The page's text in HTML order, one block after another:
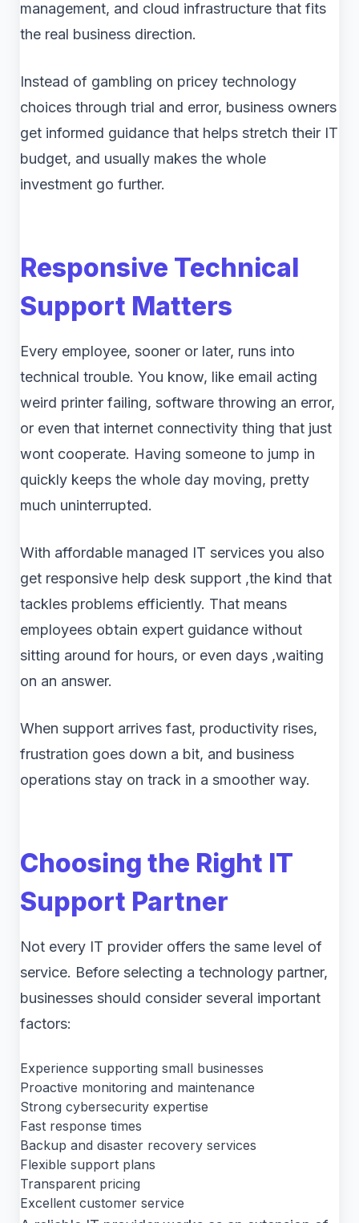
management, and cloud infrastructure that fits
the real business direction.
Instead of gambling on pricey technology
choices through trial and error, business owners
get informed guidance that helps stretch their IT
budget, and usually makes the whole
investment go further.
Responsive Technical
Support Matters
Every employee, sooner or later, runs into
technical trouble. You know, like email acting
weird printer failing, software throwing an error,
or even that internet connectivity thing that just
wont cooperate. Having someone to jump in
quickly keeps the whole day moving, pretty
much uninterrupted.
With affordable managed IT services you also
get responsive help desk support ,the kind that
tackles problems efficiently. That means
employees obtain expert guidance without
sitting around for hours, or even days ,waiting
on an answer.
When support arrives fast, productivity rises,
frustration goes down a bit, and business
operations stay on track in a smoother way.
Choosing the Right IT
Support Partner
Not every IT provider offers the same level of
service. Before selecting a technology partner,
businesses should consider several important
factors:
Experience supporting small businesses
Proactive monitoring and maintenance
Strong cybersecurity expertise
Fast response times
Backup and disaster recovery services
Flexible support plans
Transparent pricing
Excellent customer service